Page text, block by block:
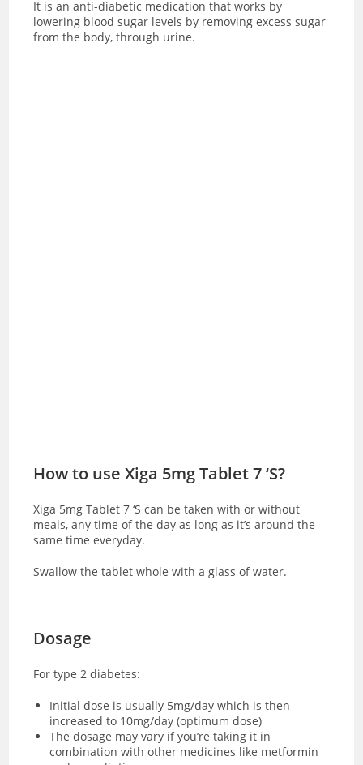
It is an anti-diabetic medication that works by
lowering blood sugar levels by removing excess sugar
from the body, through urine.
How to use Xiga 5mg Tablet 7 ‘S?
Xiga 5mg Tablet 7 ‘S can be taken with or without
meals, any time of the day as long as it’s around the
same time everyday.
Swallow the tablet whole with a glass of water.
Dosage
For type 2 diabetes:
Initial dose is usually 5mg/day which is then
increased to 10mg/day (optimum dose)
The dosage may vary if you’re taking it in
combination with other medicines like metformin